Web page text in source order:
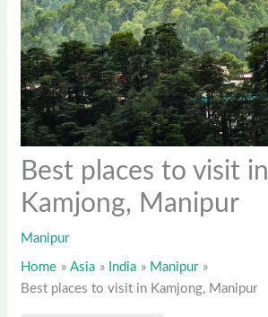
Best places to visit in
Kamjong, Manipur
Manipur
Home Asia India
Manipur
Best places to visit in Kamjong, Manipur